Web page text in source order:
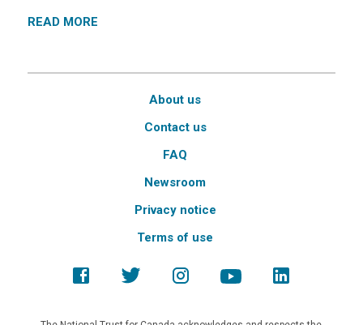
READ MORE
About us
Contact us
FAQ
Newsroom
Privacy notice
Terms of use